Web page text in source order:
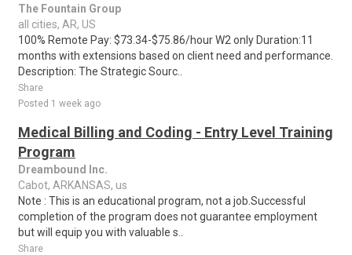
The Fountain Group
all cities, AR, US
100% Remote Pay: $73.34-$75.86/hour W2 only Duration:11
months with extensions based on client need and performance.
Description: The Strategic Sourc..
Share
Posted 1 week ago
Medical Billing and Coding - Entry Level Training
Program
Dreambound Inc.
Cabot, ARKANSAS, us
Note : This is an educational program, not a job.Successful
completion of the program does not guarantee employment
but will equip you with valuable s..
Share